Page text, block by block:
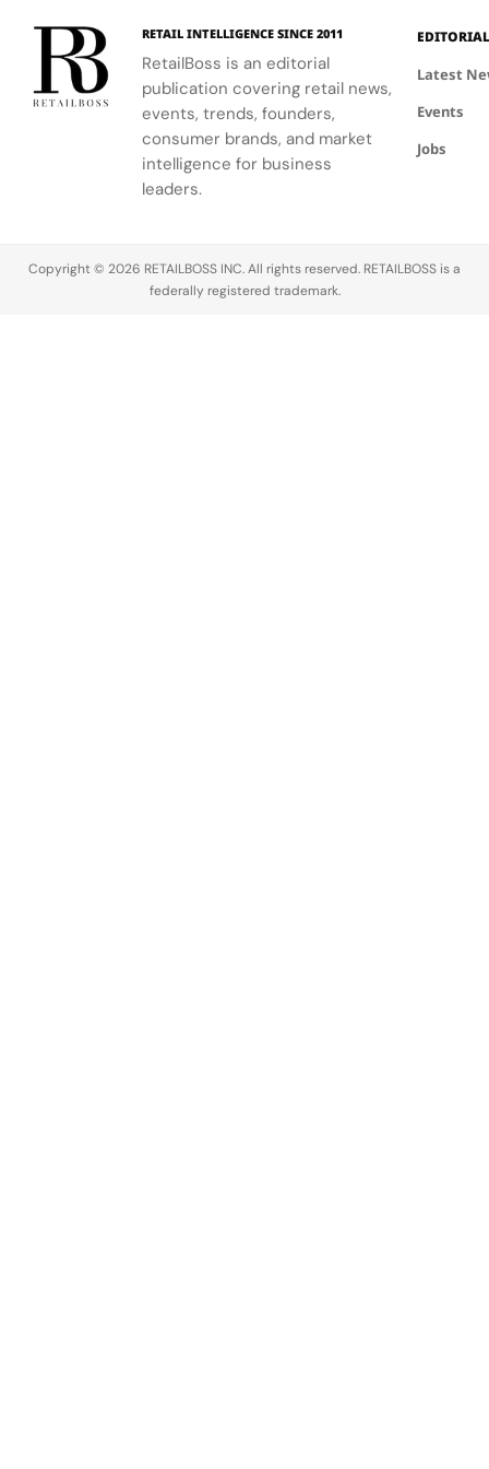
Making
Global
Citizen
Education
Fund.
Patriotic
Edge
Thom
Browne's
custom
three-piece
ensemble.
processes.
RETAIL INTELLIGENCE SINCE 2011
RetailBoss is an editorial
publication covering retail news,
events, trends, founders,
consumer brands, and market
intelligence for business
leaders.
EDITORIAL
Latest
Events
Jobs
Copyright © 2026 RETAILBOSS INC. All rights reserved. RETAILBOSS is a
federally registered trademark.